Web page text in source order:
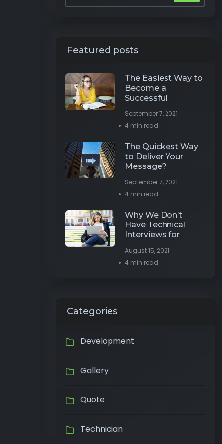
Featured posts
The Easiest Way to
Become a
Successful
September 7, 2021
4 min read
The Quickest Way
to Deliver Your
Message?
September 7, 2021
4 min read
Why We Don’t
Have Technical
Interviews for
August 15, 2021
4 min read
Categories
Development
Gallery
Quote
Technician